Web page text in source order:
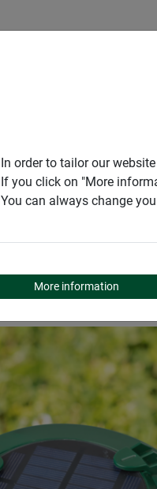
In order to tailor our
If you click on "More
You can always change
More information